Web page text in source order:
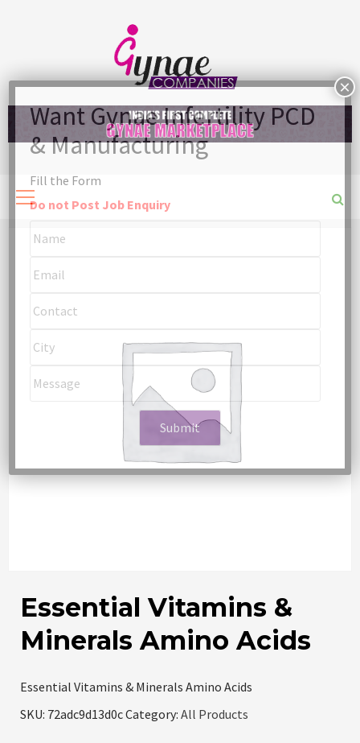
Essential Vitamins &
Minerals Amino Acids
Essential Vitamins & Minerals Amino Acids
SKU: 72adc9d13d0cCategory: All Products
Fill the Form
Do not Post Job Enquiry